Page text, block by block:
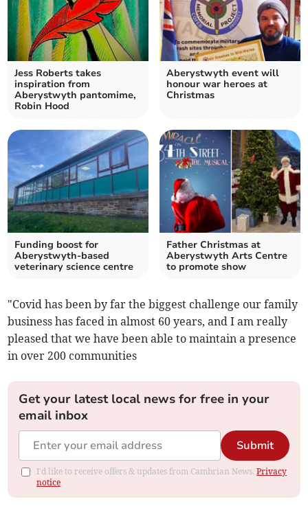
Jess Roberts takes
inspiration from
Aberystwyth pantomime,
Robin Hood
Aberystwyth event will
honour war heroes at
Christmas
Funding boost for
Aberystwyth-based
veterinary science centre
Father Christmas at
Aberystwyth Arts Centre
to promote show
"Covid has been by far the biggest challenge our family
business has faced in almost 60 years, and I am really
pleased that we have been able to maintain a presence
in over 200 communities
Get your latest local news for free in your
email inbox
Submit
I'd like to receive offers & updates from Cambrian News.Privacy
notice